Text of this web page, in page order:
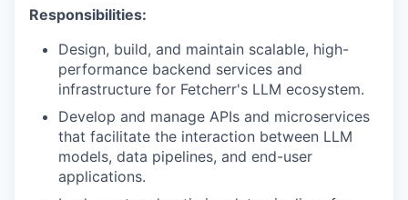
Responsibilities:
Design, build, and maintain scalable, high-
performance backend services and
infrastructure for Fetcherr's LLM ecosystem.
Develop and manage APIs and microservices
that facilitate the interaction between LLM
models, data pipelines, and end-user
applications.